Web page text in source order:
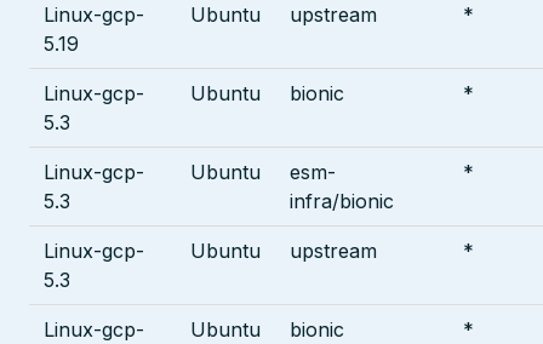
Linux-gcp-
5.19
Ubuntu upstream *
Linux-gcp-
5.3
Ubuntu bionic *
Linux-gcp-
5.3
Ubuntu
esm-
infra/bionic
*
Linux-gcp-
5.3
Ubuntu upstream *
Linux-gcp-
Ubuntu bionic *